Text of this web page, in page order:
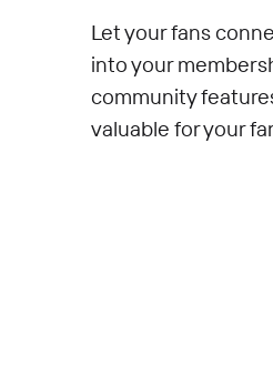
Let your fans
into your
community
valuable for your